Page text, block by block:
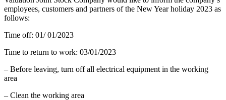
employees, customers and partners of the New Year holiday 2023 as
follows:
Time off: 01/ 01/2023
Time to return to work: 03/01/2023
– Before leaving, turn off all electrical equipment in the working
area
– Clean the working area